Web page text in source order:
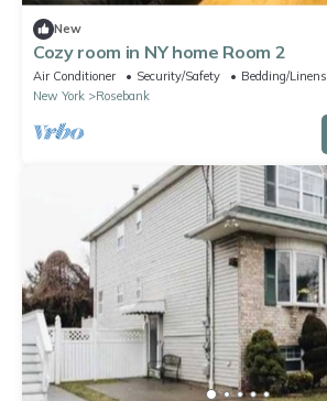
New
Cozy room in NY home Room 2
Air Conditioner Security/Safety
Bedding/Linens
New York
Rosebank